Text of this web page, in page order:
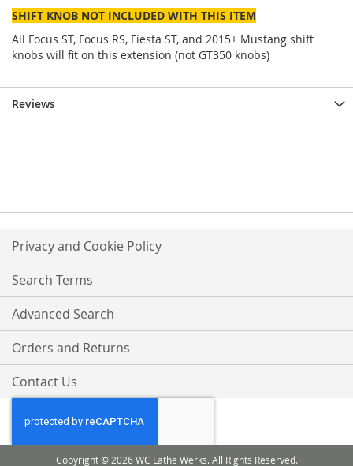
SHIFT KNOB NOT INCLUDED WITH THIS ITEM
All Focus ST, Focus RS, Fiesta ST, and 2015+ Mustang shift
knobs will fit on this extension (not GT350 knobs)
Reviews
Privacy and Cookie Policy
Search Terms
Advanced Search
Orders and Returns
Contact Us
Copyright © 2026 WC Lathe Werks. All Rights Reserved.